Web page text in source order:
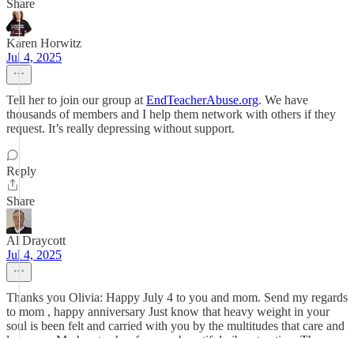
Share
Karen Horwitz
Jul 4, 2025
Tell her to join our group at EndTeacherAbuse.org. We have
thousands of members and I help them network with others if they
request. It’s really depressing without support.
Reply
Share
Al Draycott
Jul 4, 2025
Thanks you Olivia: Happy July 4 to you and mom. Send my regards
to mom , happy anniversary Just know that heavy weight in your
soul is been felt and carried with you by the multitudes that care and